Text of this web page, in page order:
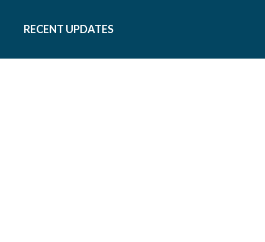
RECENT UPDATES